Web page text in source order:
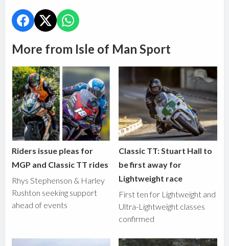
More from Isle of Man Sport
Riders issue pleas for
MGP and Classic TT rides
Rhys Stephenson & Harley
Rushton seeking support
ahead of events
Classic TT: Stuart Hall to
be first away for
Lightweight race
First ten for Lightweight and
Ultra-Lightweight classes
confirmed